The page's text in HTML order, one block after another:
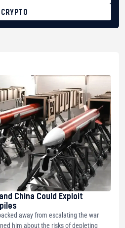
CRYPTO
China Could Exploit
away from escalating the war
him about the risks of depleting